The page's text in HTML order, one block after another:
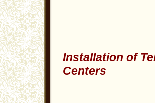
Installation of
Centers